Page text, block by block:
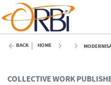
BACK HOME MODERNISATION OF THE CRIMINAL JUSTICE
COLLECTIVE WORK